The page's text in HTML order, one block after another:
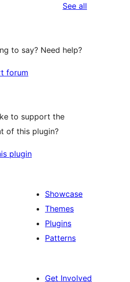
See all
to say? Need help?
forum
to support the
of this plugin?
plugin
Showcase
Themes
Plugins
Patterns
Get Involved